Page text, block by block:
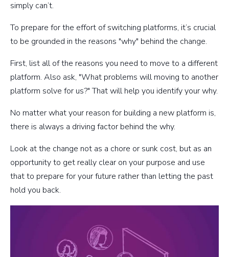
simply can’t.
To prepare for the effort of switching platforms, it’s crucial
to be grounded in the reasons "why" behind the change.
First, list all of the reasons you need to move to a different
platform. Also ask, "What problems will moving to another
platform solve for us?" That will help you identify your why.
No matter what your reason for building a new platform is,
there is always a driving factor behind the why.
Look at the change not as a chore or sunk cost, but as an
opportunity to get really clear on your purpose and use
that to prepare for your future rather than letting the past
hold you back.